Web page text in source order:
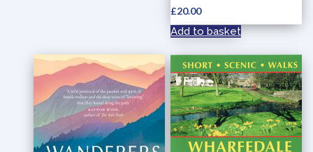
£20.00
Add to basket